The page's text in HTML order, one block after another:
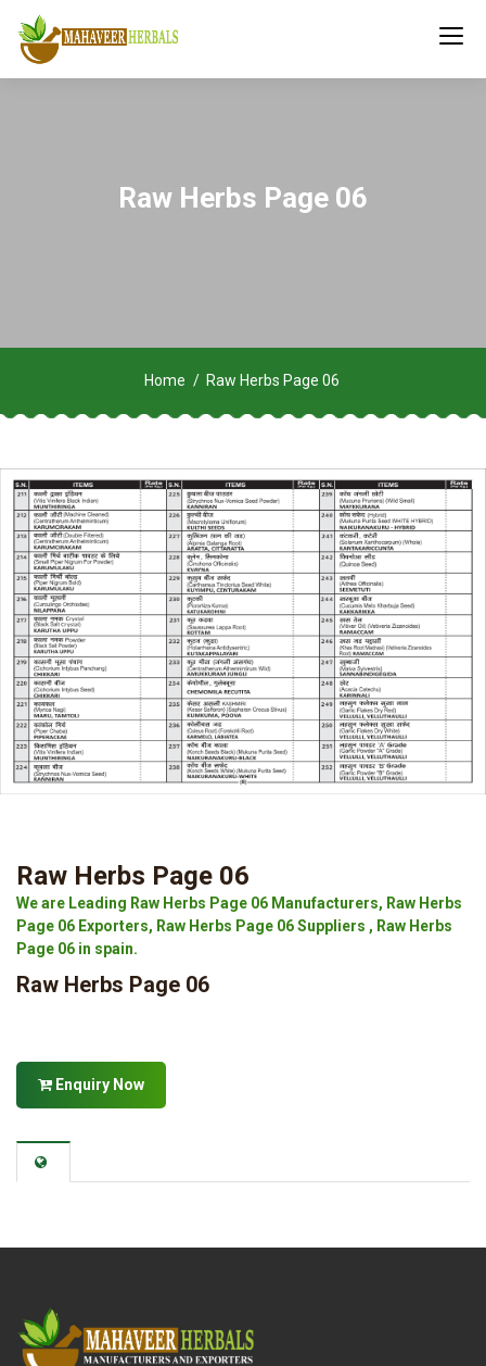
Raw Herbs Page 06
Home Raw Herbs Page 06
Raw Herbs Page 06
We are Leading Raw Herbs Page 06 Manufacturers, Raw Herbs
Page 06 Exporters, Raw Herbs Page 06 Suppliers , Raw Herbs
Page 06 in spain.
Raw Herbs Page 06
Enquiry Now